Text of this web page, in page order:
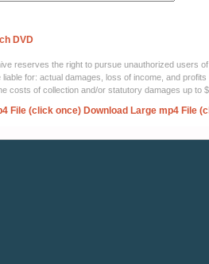
DVD
reserves the right to pursue unauthorized users
for: actual damages, loss of income, and
costs of collection and/or statutory damages up to
File (click once) Download Large mp4 File